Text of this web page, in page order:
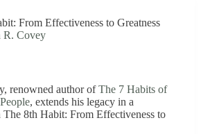
From Effectiveness to Greatness
R. Covey
renowned author ofThe 7 Habits of
, extends his legacy in a
8th Habit: From Effectiveness to